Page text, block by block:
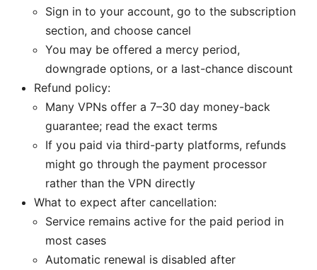
Sign in to your account, go to the subscription
section, and choose cancel
You may be offered a mercy period,
downgrade options, or a last-chance discount
Refund policy:
Many VPNs offer a 7–30 day money-back
guarantee; read the exact terms
If you paid via third-party platforms, refunds
might go through the payment processor
rather than the VPN directly
What to expect after cancellation:
Service remains active for the paid period in
most cases
Automatic renewal is disabled after